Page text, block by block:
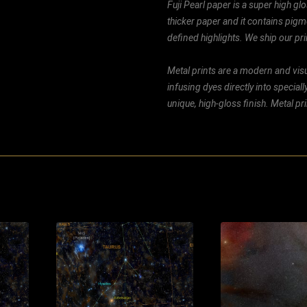
Fuji Pearl paper is a super high
thicker paper and it contains
defined highlights. We ship our
Metal prints are a modern and
infusing dyes directly into
unique, high-gloss finish. Metal